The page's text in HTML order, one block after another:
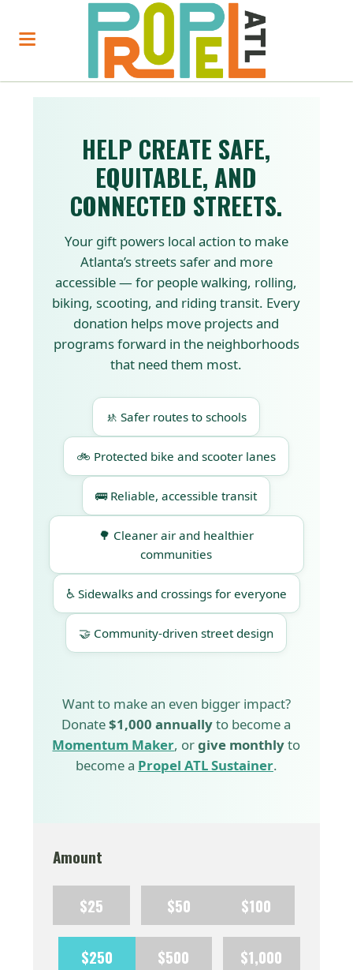
HELP CREATE SAFE,
EQUITABLE, AND
CONNECTED STREETS.
Your gift powers local action to make
Atlanta’s streets safer and more
accessible — for people walking, rolling,
biking, scooting, and riding transit. Every
donation helps move projects and
programs forward in the neighborhoods
that need them most.
🚸 Safer routes to schools
🚲 Protected bike and scooter lanes
🚌 Reliable, accessible transit
🌳 Cleaner air and healthier
communities
♿ Sidewalks and crossings for everyone
🤝 Community-driven street design
Want to make an even bigger impact?
Donate$1,000 annuallyto become a
Momentum Maker, orgive monthlyto
become a Propel ATL Sustainer.
Amount
$25 $50 $100
$250 $500 $1,000